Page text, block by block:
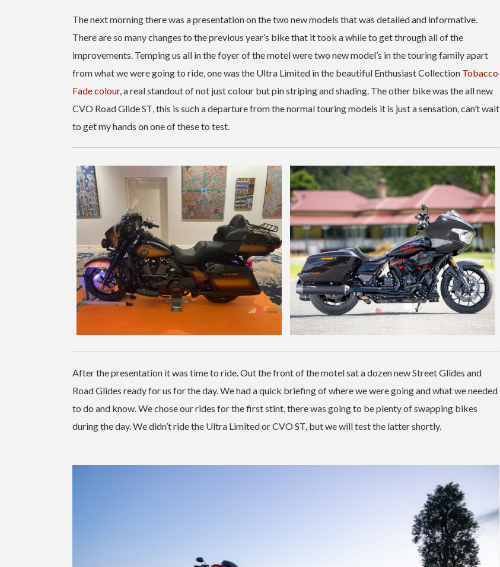
The next morning there was a presentation on the two new models that was detailed and informative.
There are so many changes to the previous year’s bike that it took a while to get through all of the
improvements. Temping us all in the foyer of the motel were two new model’s in the touring family apart
from what we were going to ride, one was the Ultra Limited in the beautiful Enthusiast Collection Tobacco
Fade colour, a real standout of not just colour but pin striping and shading. The other bike was the all new
CVO Road Glide ST, this is such a departure from the normal touring models it is just a sensation, can’t wait
to get my hands on one of these to test.
After the presentation it was time to ride. Out the front of the motel sat a dozen new Street Glides and
Road Glides ready for us for the day. We had a quick briefing of where we were going and what we needed
to do and know. We chose our rides for the first stint, there was going to be plenty of swapping bikes
during the day. We didn’t ride the Ultra Limited or CVO ST, but we will test the latter shortly.